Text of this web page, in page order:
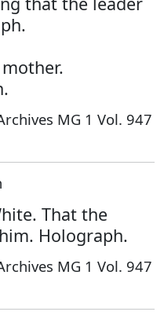
MG 1 Vol. 947
That the
Holograph.
MG 1 Vol. 947